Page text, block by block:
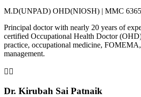
M.D(UNPAD) OHD(NIOSH) | MMC
Principal doctor with nearly 20 years of
certified Occupational Health Doctor
practice, occupational medicine,
management.
👨‍⚕️
Dr. Kirubah Sai Patnaik